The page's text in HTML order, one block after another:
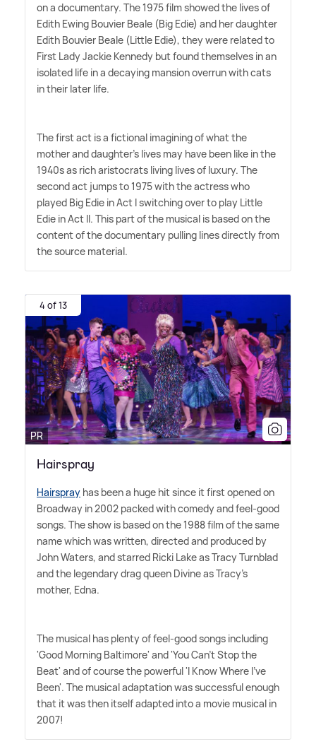
on a documentary. The 1975 film showed the lives of
Edith Ewing Bouvier Beale (Big Edie) and her daughter
Edith Bouvier Beale (Little Edie), they were related to
First Lady Jackie Kennedy but found themselves in an
isolated life in a decaying mansion overrun with cats
in their later life.
The first act is a fictional imagining of what the
mother and daughter's lives may have been like in the
1940s as rich aristocrats living lives of luxury. The
second act jumps to 1975 with the actress who
played Big Edie in Act I switching over to play Little
Edie in Act II. This part of the musical is based on the
content of the documentary pulling lines directly from
the source material.
4 of 13
PR
Hairspray
Hairspray has been a huge hit since it first opened on
Broadway in 2002 packed with comedy and feel-good
songs. The show is based on the 1988 film of the same
name which was written, directed and produced by
John Waters, and starred Ricki Lake as Tracy Turnblad
and the legendary drag queen Divine as Tracy's
mother, Edna.
The musical has plenty of feel-good songs including
'Good Morning Baltimore' and 'You Can't Stop the
Beat' and of course the powerful 'I Know Where I've
Been'. The musical adaptation was successful enough
that it was then itself adapted into a movie musical in
2007!